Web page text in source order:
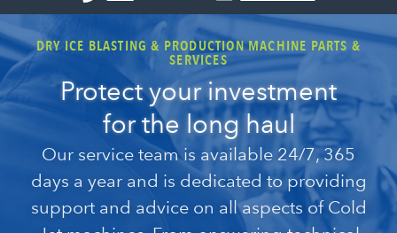
DRY ICE BLASTING & PRODUCTION MACHINE PARTS &
SERVICES
Protect your investment
for the long haul
Our service team is available 24/7, 365
days a year and is dedicated to providing
support and advice on all aspects of Cold